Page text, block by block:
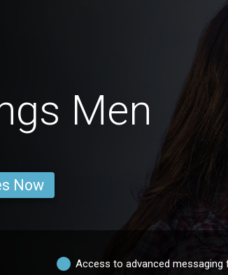
Men
Now
Access to advanced messaging